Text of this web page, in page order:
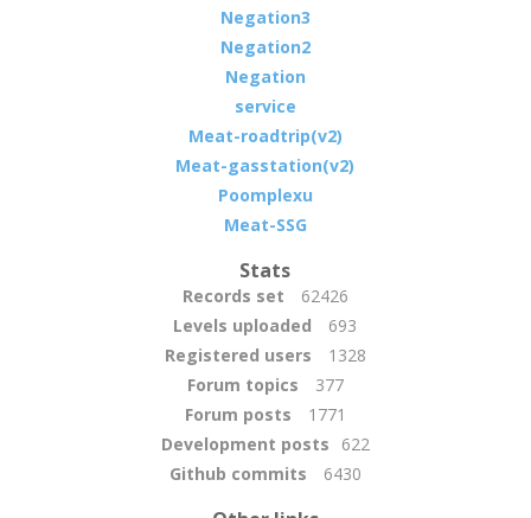
Negation3
Negation2
Negation
service
Meat-roadtrip(v2)
Meat-gasstation(v2)
Poomplexu
Meat-SSG
Stats
Records set
62426
Levels uploaded
693
Registered users
1328
Forum topics
377
Forum posts
1771
Development posts
622
Github commits
6430